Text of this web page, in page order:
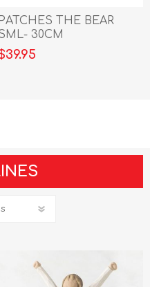
PATCHES THE BEAR
30CM